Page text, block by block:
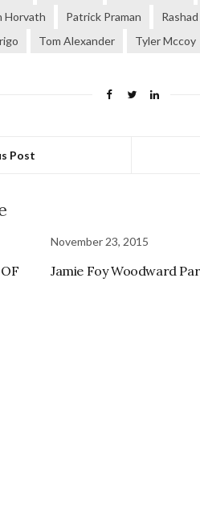
Horvath Patrick Praman
Tom Alexander Tyler Mccoy
Post
November 23, 2015
Jamie Foy Woodward